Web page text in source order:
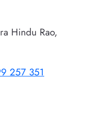
Hindu Rao,
257 351